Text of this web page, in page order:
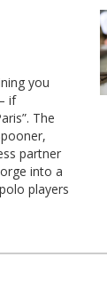
you
if
The
partner
into a
players